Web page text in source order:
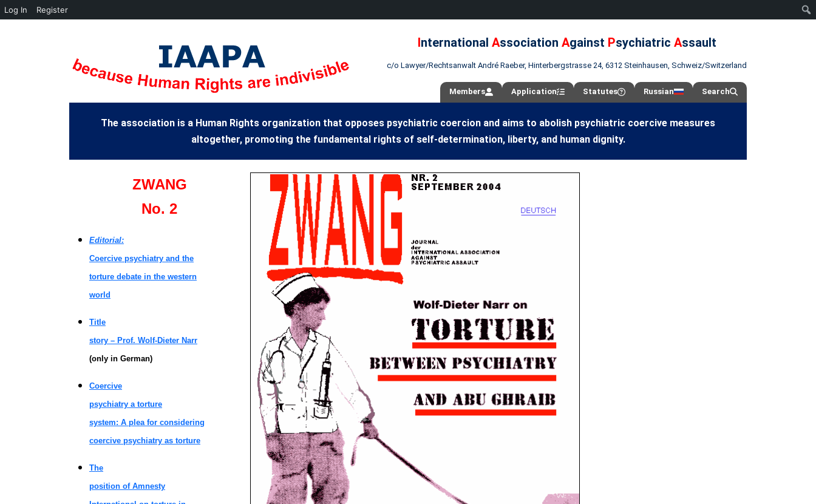
International Association Against Psychiatric Assault
c/o Lawyer/Rechtsanwalt André Raeber, Hinterbergstrasse 24, 6312 Steinhausen, Schweiz/Switzerland
Members Application Statutes Russian Search
The association is a Human Rights organization that opposes psychiatric coercion and aims to abolish psychiatric coercive measures
altogether, promoting the fundamental rights of self-determination, liberty, and human dignity.
ZWANG
No. 2
Editorial:
Coercive psychiatry and the
torture debate in the western
world
Title
story – Prof. Wolf-Dieter Narr
(only in German)
Coercive
psychiatry a torture
system: A plea for considering
coercive psychiatry as torture
The
position of Amnesty
Log In Register